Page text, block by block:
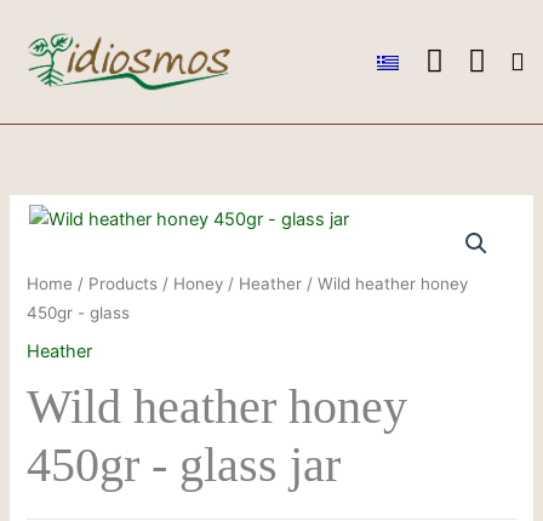
content
Home / Products / Honey / Heather / Wild heather honey
450gr - glass
Heather
Wild heather honey
450gr - glass jar